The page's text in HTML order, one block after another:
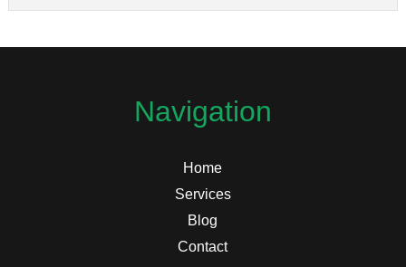
Navigation
Home
Services
Blog
Contact